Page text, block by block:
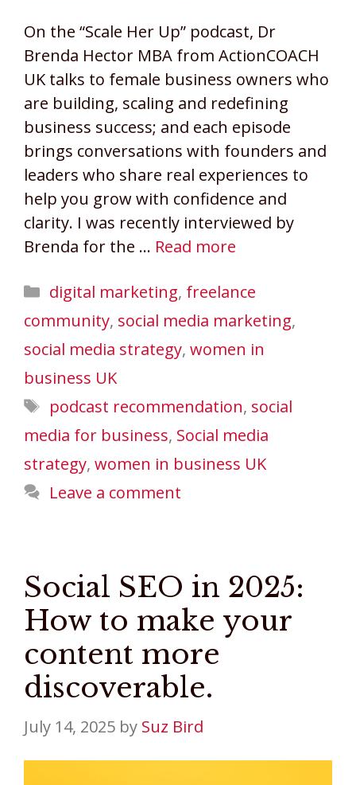
On the “Scale Her Up” podcast, Dr
Brenda Hector MBA from ActionCOACH
UK talks to female business owners who
are building, scaling and redefining
business success; and each episode
brings conversations with founders and
leaders who share real experiences to
help you grow with confidence and
clarity. I was recently interviewed by
Brenda for the … Read more
Categories
digital marketing, freelance
community, social media marketing,
social media strategy, women in
business UK
Tags
podcast recommendation, social
media for business, Social media
strategy, women in business UK
Leave a comment
Social SEO in 2025:
How to make your
content more
discoverable.
July 14, 2025 by Suz Bird